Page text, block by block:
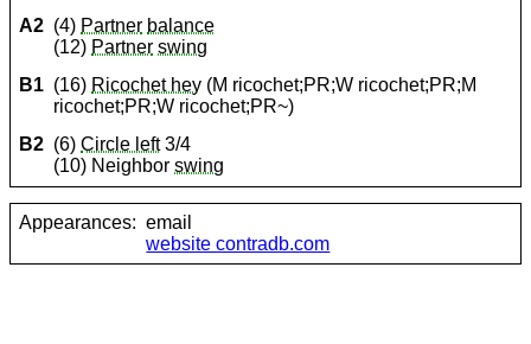
A2 (4) Partner balance
(12) Partner swing
B1 (16) Ricochet hey (M ricochet;PR;W ricochet;PR;M
ricochet;PR;W ricochet;PR~)
B2 (6)Circle left3/4
(10) Neighborswing
Appearances: email
website contradb.com